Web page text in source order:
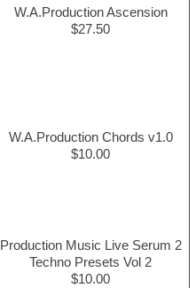
W.A.Production Ascension
$27.50
W.A.Production Chords v1.0
$10.00
Production Music Live Serum 2
Techno Presets Vol 2
$10.00